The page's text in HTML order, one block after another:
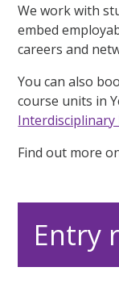
We work with
embed
careers and
You can also
course units in
Find out more
Entry